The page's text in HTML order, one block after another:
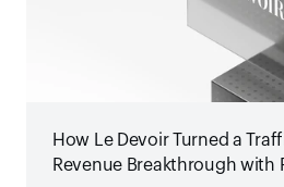
How Le Devoir Turned a
Revenue Breakthrough with